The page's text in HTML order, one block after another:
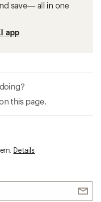
save— all in one
app
this page.
Details